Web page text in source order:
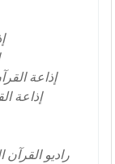
إذاعة
إذاعة
راديو